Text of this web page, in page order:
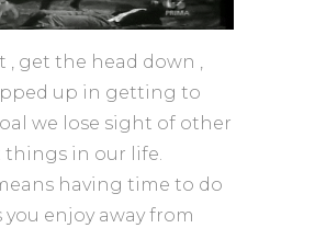
, get the head down ,
up in getting to
we lose sight of other
in our life.
having time to do
enjoy away from